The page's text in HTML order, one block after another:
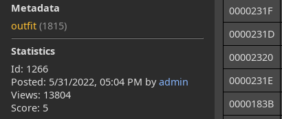
Metadata
outfit (1815)
Statistics
Id: 1266
Posted: 5/31/2022, 05:04 PM byadmin
Views: 13804
Score: 5
0000231F
0000231D
00002320
0000231E
0000183B